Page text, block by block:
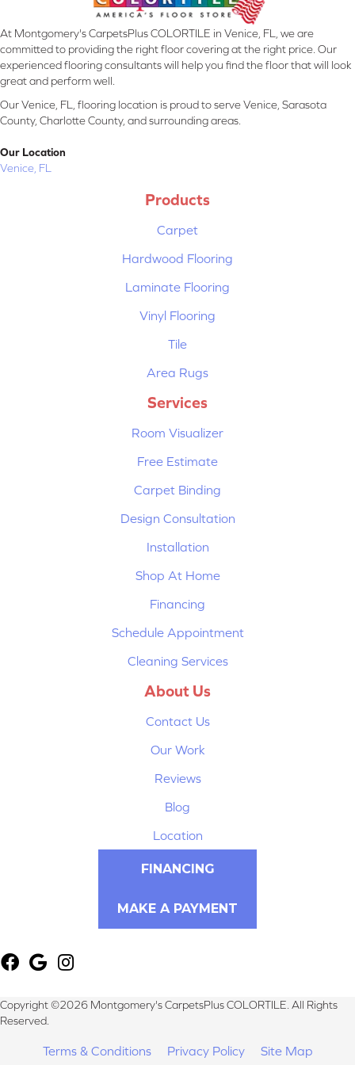
At Montgomery's CarpetsPlus COLORTILE in Venice, FL, we are
committed to providing the right floor covering at the right price. Our
experienced flooring consultants will help you find the floor that will look
great and perform well.
Our Venice, FL, flooring location is proud to serve Venice, Sarasota
County, Charlotte County, and surrounding areas.
Our Location
Venice, FL
Products
Carpet
Hardwood Flooring
Laminate Flooring
Vinyl Flooring
Tile
Area Rugs
Services
Room Visualizer
Free Estimate
Carpet Binding
Design Consultation
Installation
Shop At Home
Financing
Schedule Appointment
Cleaning Services
About Us
Contact Us
Our Work
Reviews
Blog
Location
FINANCING
MAKE A PAYMENT
Copyright ©2026 Montgomery's CarpetsPlus COLORTILE. All Rights
Reserved.
Terms & Conditions Privacy Policy Site Map